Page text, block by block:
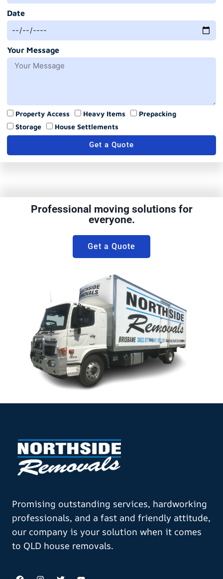
Date
Your Message
Property Access Heavy Items
Prepacking
Storage
House Settlements
Get a Quote
Professional moving solutions for
everyone.
Get a Quote
Promising outstanding services, hardworking
professionals, and a fast and friendly attitude,
our company is your solution when it comes
to QLD house removals.